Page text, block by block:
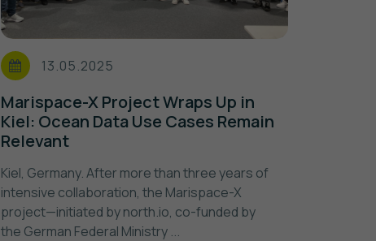
13.05.2025
Marispace-X Project Wraps Up in
Kiel: Ocean Data Use Cases Remain
Relevant
Kiel, Germany. After more than three years of
intensive collaboration, the Marispace-X
project—initiated by north.io, co-funded by
the German Federal Ministry ...